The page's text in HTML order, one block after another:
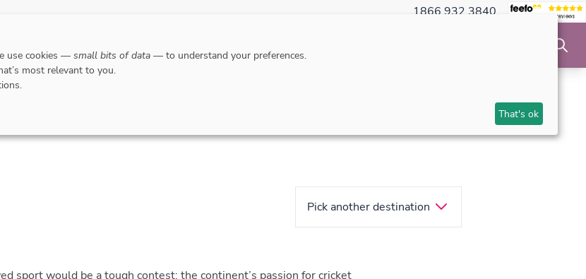
1866 932 3840
known Asian sports
Pick another destination
sport would be a tough contest: the continent’s passion for cricket
use cookies — small bits of data — to understand your preferences.
most relevant to you.
That's ok